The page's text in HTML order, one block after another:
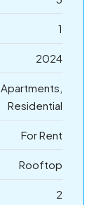
1
2024
Apartments,
Residential
For Rent
Rooftop
2